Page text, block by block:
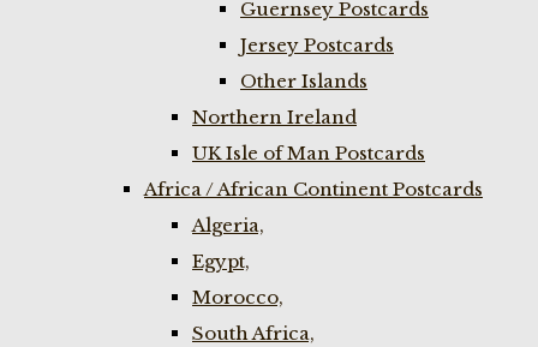
Guernsey Postcards
Jersey Postcards
Other Islands
Northern Ireland
UK Isle of Man Postcards
Africa / African Continent Postcards
Algeria,
Egypt,
Morocco,
South Africa,